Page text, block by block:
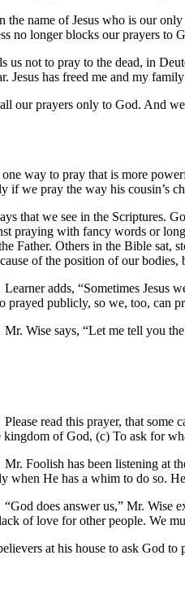
the name of Jesus who is our
no longer blocks our prayers to
us not to pray to the dead, in
Jesus has freed me and my
our prayers only to God. And
way to pray that is more
if we pray the way his cousin’s
that we see in the Scriptures.
praying with fancy words or
Father. Others in the Bible sat,
of the position of our
Learner adds, “Sometimes Jesus
prayed publicly, so we, too, can
Mr. Wise says, “Let me tell you
Please read this prayer, that some
kingdom of God, (c) To ask for
Mr. Foolish has been listening at
when He has a whim to do so.
“God does answer us,” Mr. Wise
of love for other people. We
at his house to ask God